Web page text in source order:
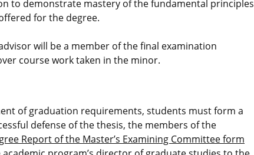
to demonstrate mastery of the fundamental principles
for the degree.
will be a member of the final examination
course work taken in the minor.
of graduation requirements, students must form a
defense of the thesis, the members of the
Report of the Master’s Examining Committee form